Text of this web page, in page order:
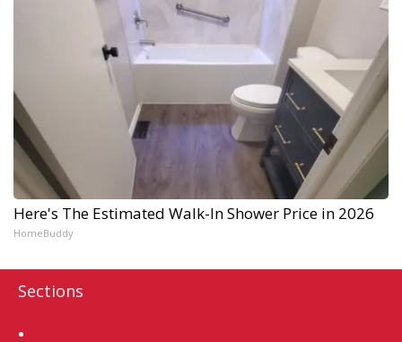
Here's The Estimated Walk-In Shower Price in 2026
HomeBuddy
Sections